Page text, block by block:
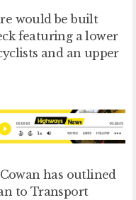
would be built
featuring a lower
and an upper
has outlined
to Transport